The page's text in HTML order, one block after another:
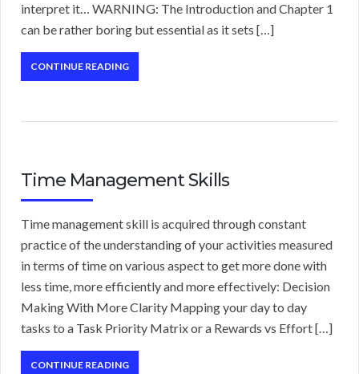
interpret it… WARNING: The Introduction and Chapter 1
can be rather boring but essential as it sets […]
CONTINUE READING
Time Management Skills
Time management skill is acquired through constant
practice of the understanding of your activities measured
in terms of time on various aspect to get more done with
less time, more efficiently and more effectively: Decision
Making With More Clarity Mapping your day to day
tasks to a Task Priority Matrix or a Rewards vs Effort […]
CONTINUE READING